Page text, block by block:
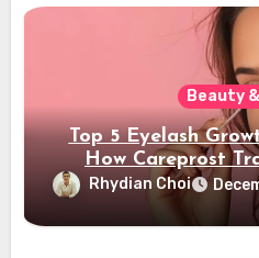
Beauty
Top 5 Eyelash
How Careprost
Rhydian Choi